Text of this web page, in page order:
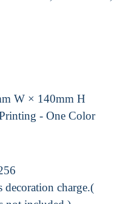
W × 140mm H
- One Color
decoration charge.(